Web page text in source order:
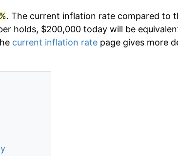
. The current inflation rate compared to
holds, $200,000 today will be
current inflation rate page gives more